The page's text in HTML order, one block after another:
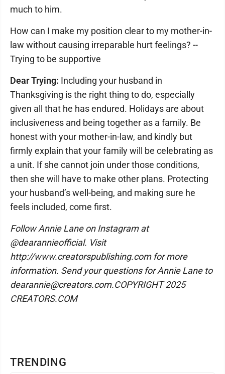
TRENDING
much to him.
How can I make my position clear to my mother-in-
law without causing irreparable hurt feelings? --
Trying to be supportive
Dear Trying: Including your husband in
Thanksgiving is the right thing to do, especially
given all that he has endured. Holidays are about
inclusiveness and being together as a family. Be
honest with your mother-in-law, and kindly but
firmly explain that your family will be celebrating as
a unit. If she cannot join under those conditions,
then she will have to make other plans. Protecting
your husband’s well-being, and making sure he
feels included, come first.
Follow Annie Lane on Instagram at
@dearannieofficial. Visit
http://www.creatorspublishing.com for more
information. Send your questions for Annie Lane to
dearannie@creators.com.COPYRIGHT 2025
CREATORS.COM